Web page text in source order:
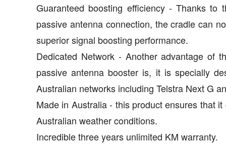
Guaranteed boosting efficiency - Thanks to
passive antenna connection, the cradle can
superior signal boosting performance.
Dedicated Network - Another advantage of
passive antenna booster is, it is specially
Australian networks including Telstra Next G
Made in Australia - this product ensures that it
Australian weather conditions.
Incredible three years unlimited KM warranty.